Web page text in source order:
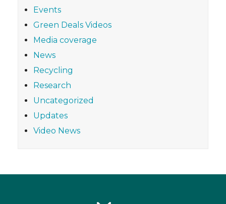
Events
Green Deals Videos
Media coverage
News
Recycling
Research
Uncategorized
Updates
Video News